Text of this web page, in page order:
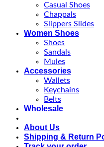
Casual Shoes
Chappals
Slippers Slides
Women Shoes
Shoes
Sandals
Mules
Accessories
Wallets
Keychains
Belts
Wholesale
About Us
Shipping & Return